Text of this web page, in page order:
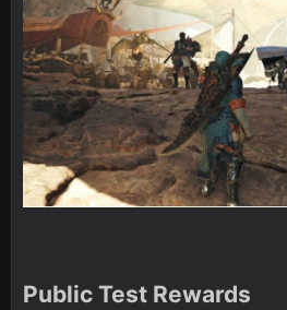
Public Test Rewards